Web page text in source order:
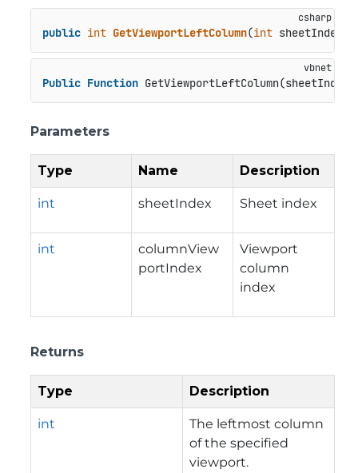
public int GetViewportLeftColumn(int sheetIndex,
Public Function GetViewportLeftColumn(sheetIndex
Parameters
Type Name Description
int sheetIndex Sheet index
int
columnView
portIndex
Viewport
column
index
Returns
Type Description
int
The leftmost column
of the specified
viewport.